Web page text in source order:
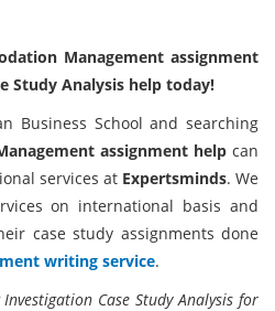
Management assignment
Study Analysis help today!
Business School and searching
assignment help can
services at Expertsminds. We
on international basis and
case study assignments done
writing service.
Case Study Analysis for